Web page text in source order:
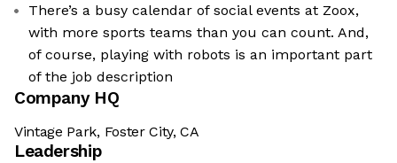
There’s a busy calendar of social events at Zoox,
with more sports teams than you can count. And,
of course, playing with robots is an important part
of the job description
Company HQ
Vintage Park, Foster City, CA
Leadership